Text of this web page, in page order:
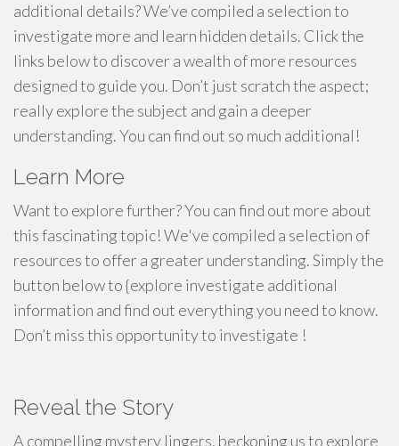
additional details? We’ve compiled a selection to
investigate more and learn hidden details. Click the
links below to discover a wealth of more resources
designed to guide you. Don’t just scratch the aspect;
really explore the subject and gain a deeper
understanding. You can find out so much additional!
Learn More
Want to explore further? You can find out more about
this fascinating topic! We've compiled a selection of
resources to offer a greater understanding. Simply the
button below to {explore investigate additional
information and find out everything you need to know.
Don’t miss this opportunity to investigate !
Reveal the Story
A compelling mystery lingers, beckoning us to explore